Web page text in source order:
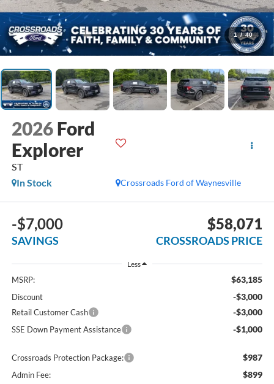
1 / 40
2026 Ford
Explorer
ST
Crossroads Ford of Waynesville
In Stock
-$7,000
SAVINGS
$58,071
CROSSROADS PRICE
Less
MSRP: $63,185
Discount -$3,000
Retail Customer Cash -$3,000
SSE Down Payment Assistance -$1,000
Crossroads Protection Package: $987
Admin Fee: $899